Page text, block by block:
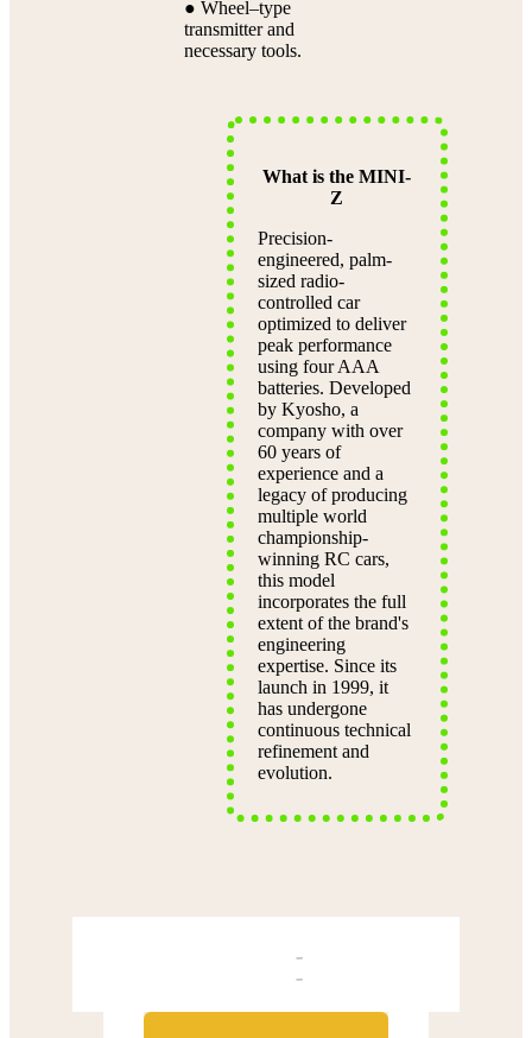
● Wheel–type
transmitter and
necessary tools.
What is the MINI-
Z
Precision-
engineered, palm-
sized radio-
controlled car
optimized to deliver
peak performance
using four AAA
batteries. Developed
by Kyosho, a
company with over
60 years of
experience and a
legacy of producing
multiple world
championship-
winning RC cars,
this model
incorporates the full
extent of the brand's
engineering
expertise. Since its
launch in 1999, it
has undergone
continuous technical
refinement and
evolution.